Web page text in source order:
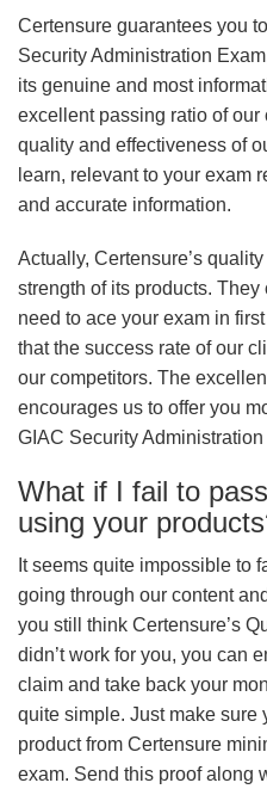
Certensure guarantees you
Security Administration
its genuine and most
excellent passing ratio of
quality and effectiveness of
learn, relevant to your exam
and accurate information.
Actually, Certensure’s
strength of its products.
need to ace your exam in
that the success rate of our
our competitors. The
encourages us to offer you
GIAC Security
What if I fail to
using your
It seems quite impossible to
going through our content
you still think Certensure’s
didn’t work for you, you can
claim and take back your
quite simple. Just make sure
product from Certensure
exam. Send this proof along